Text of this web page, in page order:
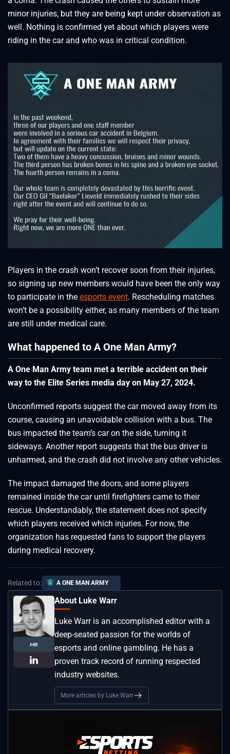
minor injuries, but they are being kept under observation as
well. Nothing is confirmed yet about which players were
riding in the car and who was in critical condition.
Players in the crash won’t recover soon from their injuries,
so signing up new members would have been the only way
to participate in the esports event. Rescheduling matches
won’t be a possibility either, as many members of the team
are still under medical care.
What happened to A One Man Army?
A One Man Army team met a terrible accident on their
way to the Elite Series media day on May 27, 2024.
Unconfirmed reports suggest the car moved away from its
course, causing an unavoidable collision with a bus. The
bus impacted the team’s car on the side, turning it
sideways. Another report suggests that the bus driver is
unharmed, and the crash did not involve any other vehicles.
The impact damaged the doors, and some players
remained inside the car until firefighters came to their
rescue. Understandably, the statement does not specify
which players received which injuries. For now, the
organization has requested fans to support the players
during medical recovery.
Related to: A ONE MAN ARMY
About Luke Warr
Luke Warr is an accomplished editor with a
deep-seated passion for the worlds of
esports and online gambling. He has a
proven track record of running respected
industry websites.
More articles by Luke Warr